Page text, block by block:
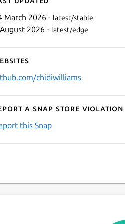
March 2026 - latest/stable
2026 - latest/edge
chidiwilliams
a Snap Store violation
this Snap